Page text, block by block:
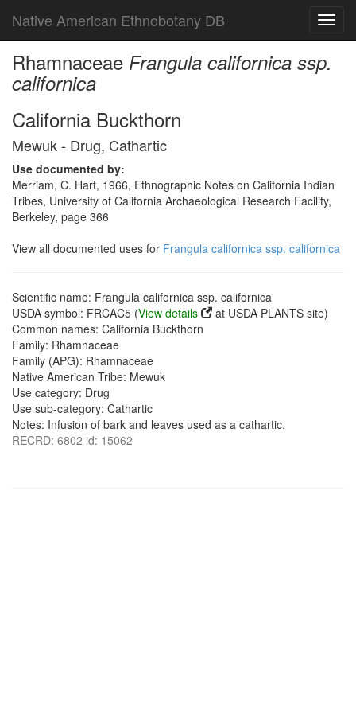
Native American Ethnobotany DB
Rhamnaceae Frangula californica ssp.
californica
California Buckthorn
Mewuk - Drug, Cathartic
Use documented by:
Merriam, C. Hart, 1966, Ethnographic Notes on California Indian
Tribes, University of California Archaeological Research Facility,
Berkeley, page 366
View all documented uses for Frangula californica ssp. californica
Scientific name: Frangula californica ssp. californica
USDA symbol: FRCAC5 (View details
at USDA PLANTS site)
Common names: California Buckthorn
Family: Rhamnaceae
Family (APG): Rhamnaceae
Native American Tribe: Mewuk
Use category: Drug
Use sub-category: Cathartic
Notes: Infusion of bark and leaves used as a cathartic.
RECRD: 6802 id: 15062